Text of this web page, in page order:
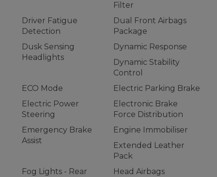
Filter
Driver Fatigue
Detection
Dual Front Airbags
Package
Dusk Sensing
Headlights
Dynamic Response
Dynamic Stability
Control
ECO Mode
Electric Parking Brake
Electric Power
Steering
Electronic Brake
Force Distribution
Emergency Brake
Assist
Engine Immobiliser
Extended Leather
Pack
Fog Lights - Rear
Head Airbags